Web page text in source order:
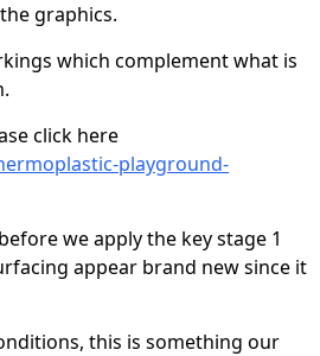
graphics.
which complement what is
click here
playground-
we apply the key stage 1
appear brand new since it
this is something our